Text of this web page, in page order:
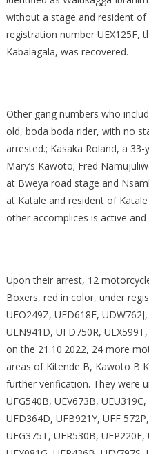
without a stage and resident
registration number UEX125F,
Kabalagala, was recovered.
Other gang numbers who
old, boda boda rider, with no
arrested.; Kasaka Roland, a
Mary’s Kawoto; Fred
at Bweya road stage and
at Katale and resident of
other accomplices is active and
Upon their arrest, 12
Boxers, red in color, under
UEO249Z, UED618E,
UEN941D, UFD750R,
on the 21.10.2022, 24 more
areas of Kitende B, Kawoto B
further verification. They were
UFG540B, UEV673B,
UFD364D, UFB921Y, UFF
UFG375T, UER530B,